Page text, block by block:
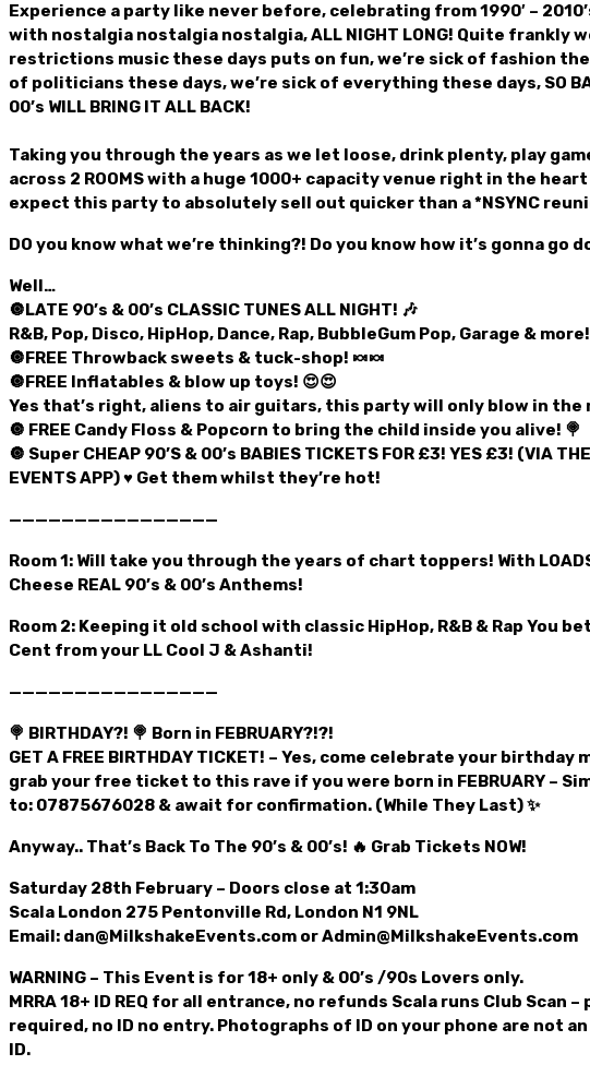
Experience a party like never before, celebrating from 1990′ –
with nostalgia nostalgia nostalgia, ALL NIGHT LONG! Quite frankly
restrictions music these days puts on fun, we’re sick of fashion
of politicians these days, we’re sick of everything these days, SO
00’s WILL BRING IT ALL BACK!
Taking you through the years as we let loose, drink plenty, play
across 2 ROOMS with a huge 1000+ capacity venue right in the
expect this party to absolutely sell out quicker than a *NSYNC
DO you know what we’re thinking?! Do you know how it’s gonna go
Well…
🔘LATE 90’s & 00’s CLASSIC TUNES ALL NIGHT! 🎶
R&B, Pop, Disco, HipHop, Dance, Rap, BubbleGum Pop, Garage &
🔘FREE Throwback sweets & tuck-shop! 🍬🍬
🔘FREE Inflatables & blow up toys! 😍😍
Yes that’s right, aliens to air guitars, this party will only blow in the
🔘 FREE Candy Floss & Popcorn to bring the child inside you alive! 🍭
🔘 Super CHEAP 90’S & 00’s BABIES TICKETS FOR £3! YES £3! (VIA
EVENTS APP) ♥️ Get them whilst they’re hot!
————————————————
Room 1: Will take you through the years of chart toppers! With
Cheese REAL 90’s & 00’s Anthems!
Room 2: Keeping it old school with classic HipHop, R&B & Rap You
Cent from your LL Cool J & Ashanti!
————————————————
🍭 BIRTHDAY?! 🍭 Born in FEBRUARY?!?!
GET A FREE BIRTHDAY TICKET! – Yes, come celebrate your birthday
grab your free ticket to this rave if you were born in FEBRUARY –
to: 07875676028 & await for confirmation. (While They Last) ✨
Anyway.. That’s Back To The 90’s & 00’s! 🔥 Grab Tickets NOW!
Saturday 28th February – Doors close at 1:30am
Scala London 275 Pentonville Rd, London N1 9NL
Email: dan@MilkshakeEvents.com or Admin@MilkshakeEvents.com
WARNING – This Event is for 18+ only & 00’s /90s Lovers only.
MRRA 18+ ID REQ for all entrance, no refunds Scala runs Club Scan
required, no ID no entry. Photographs of ID on your phone are not
ID.